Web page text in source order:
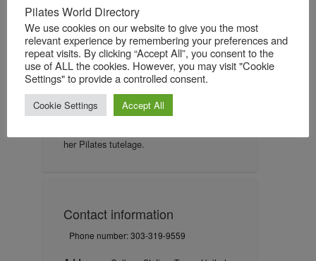
Followers Followings
About
Kelli Burkhalter Hutchins has been
teaching Pilates since 2005. She became
interested in classical Pilates in 2001 and
her Pilates tutelage.
Contact information
Phone number: 303-319-9559
Pilates World Directory
We use cookies on our website to give you the most
relevant experience by remembering your preferences and
repeat visits. By clicking “Accept All”, you consent to the
use of ALL the cookies. However, you may visit "Cookie
Settings" to provide a controlled consent.
Cookie Settings Accept All